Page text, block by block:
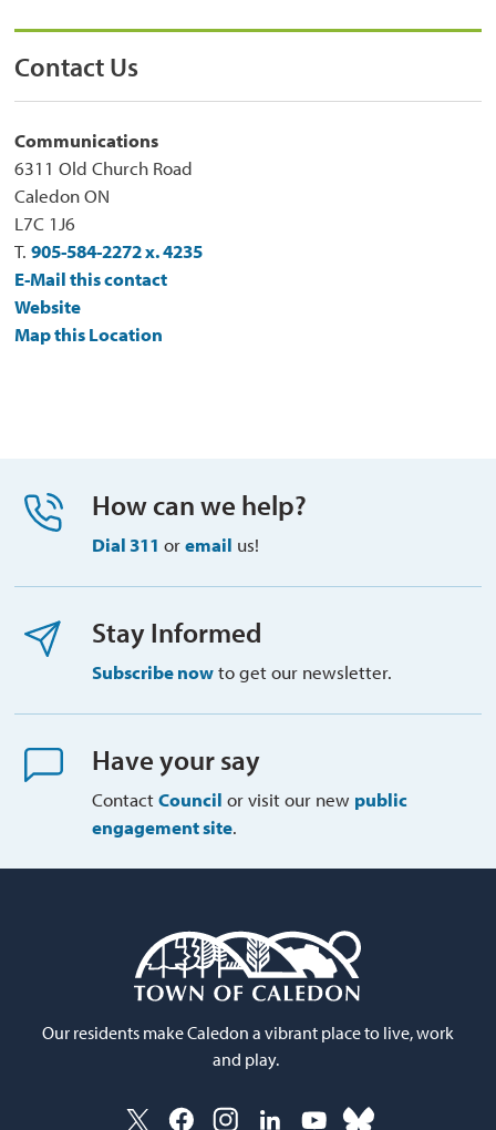
Contact Us
Communications
6311 Old Church Road
Caledon ON
L7C 1J6
T.905-584-2272 x. 4235
E-Mail this contact
Website
Map this Location
How can we help?
Dial 311 or email us!
Stay Informed
Subscribe nowto get our newsletter.
Have your say
ContactCouncil or visit our new public
engagement site.
Our residents make Caledon a vibrant place to live, work
and play.